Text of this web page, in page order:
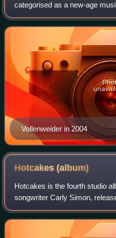
categorised as a new-age
electroacoustic harp of his
Bobby McFerrin, Carly Simon,
Vollenweider in 2004
Hotcakes(album)
Hotcakes is the fourth studio
songwriter Carly Simon,
January 11, 1974. Featuring
Time for the Pain" and